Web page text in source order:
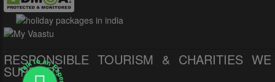
RESPONSIBLE TOURISM & CHARITIES WE
SUPPORT
Talk to an Expert